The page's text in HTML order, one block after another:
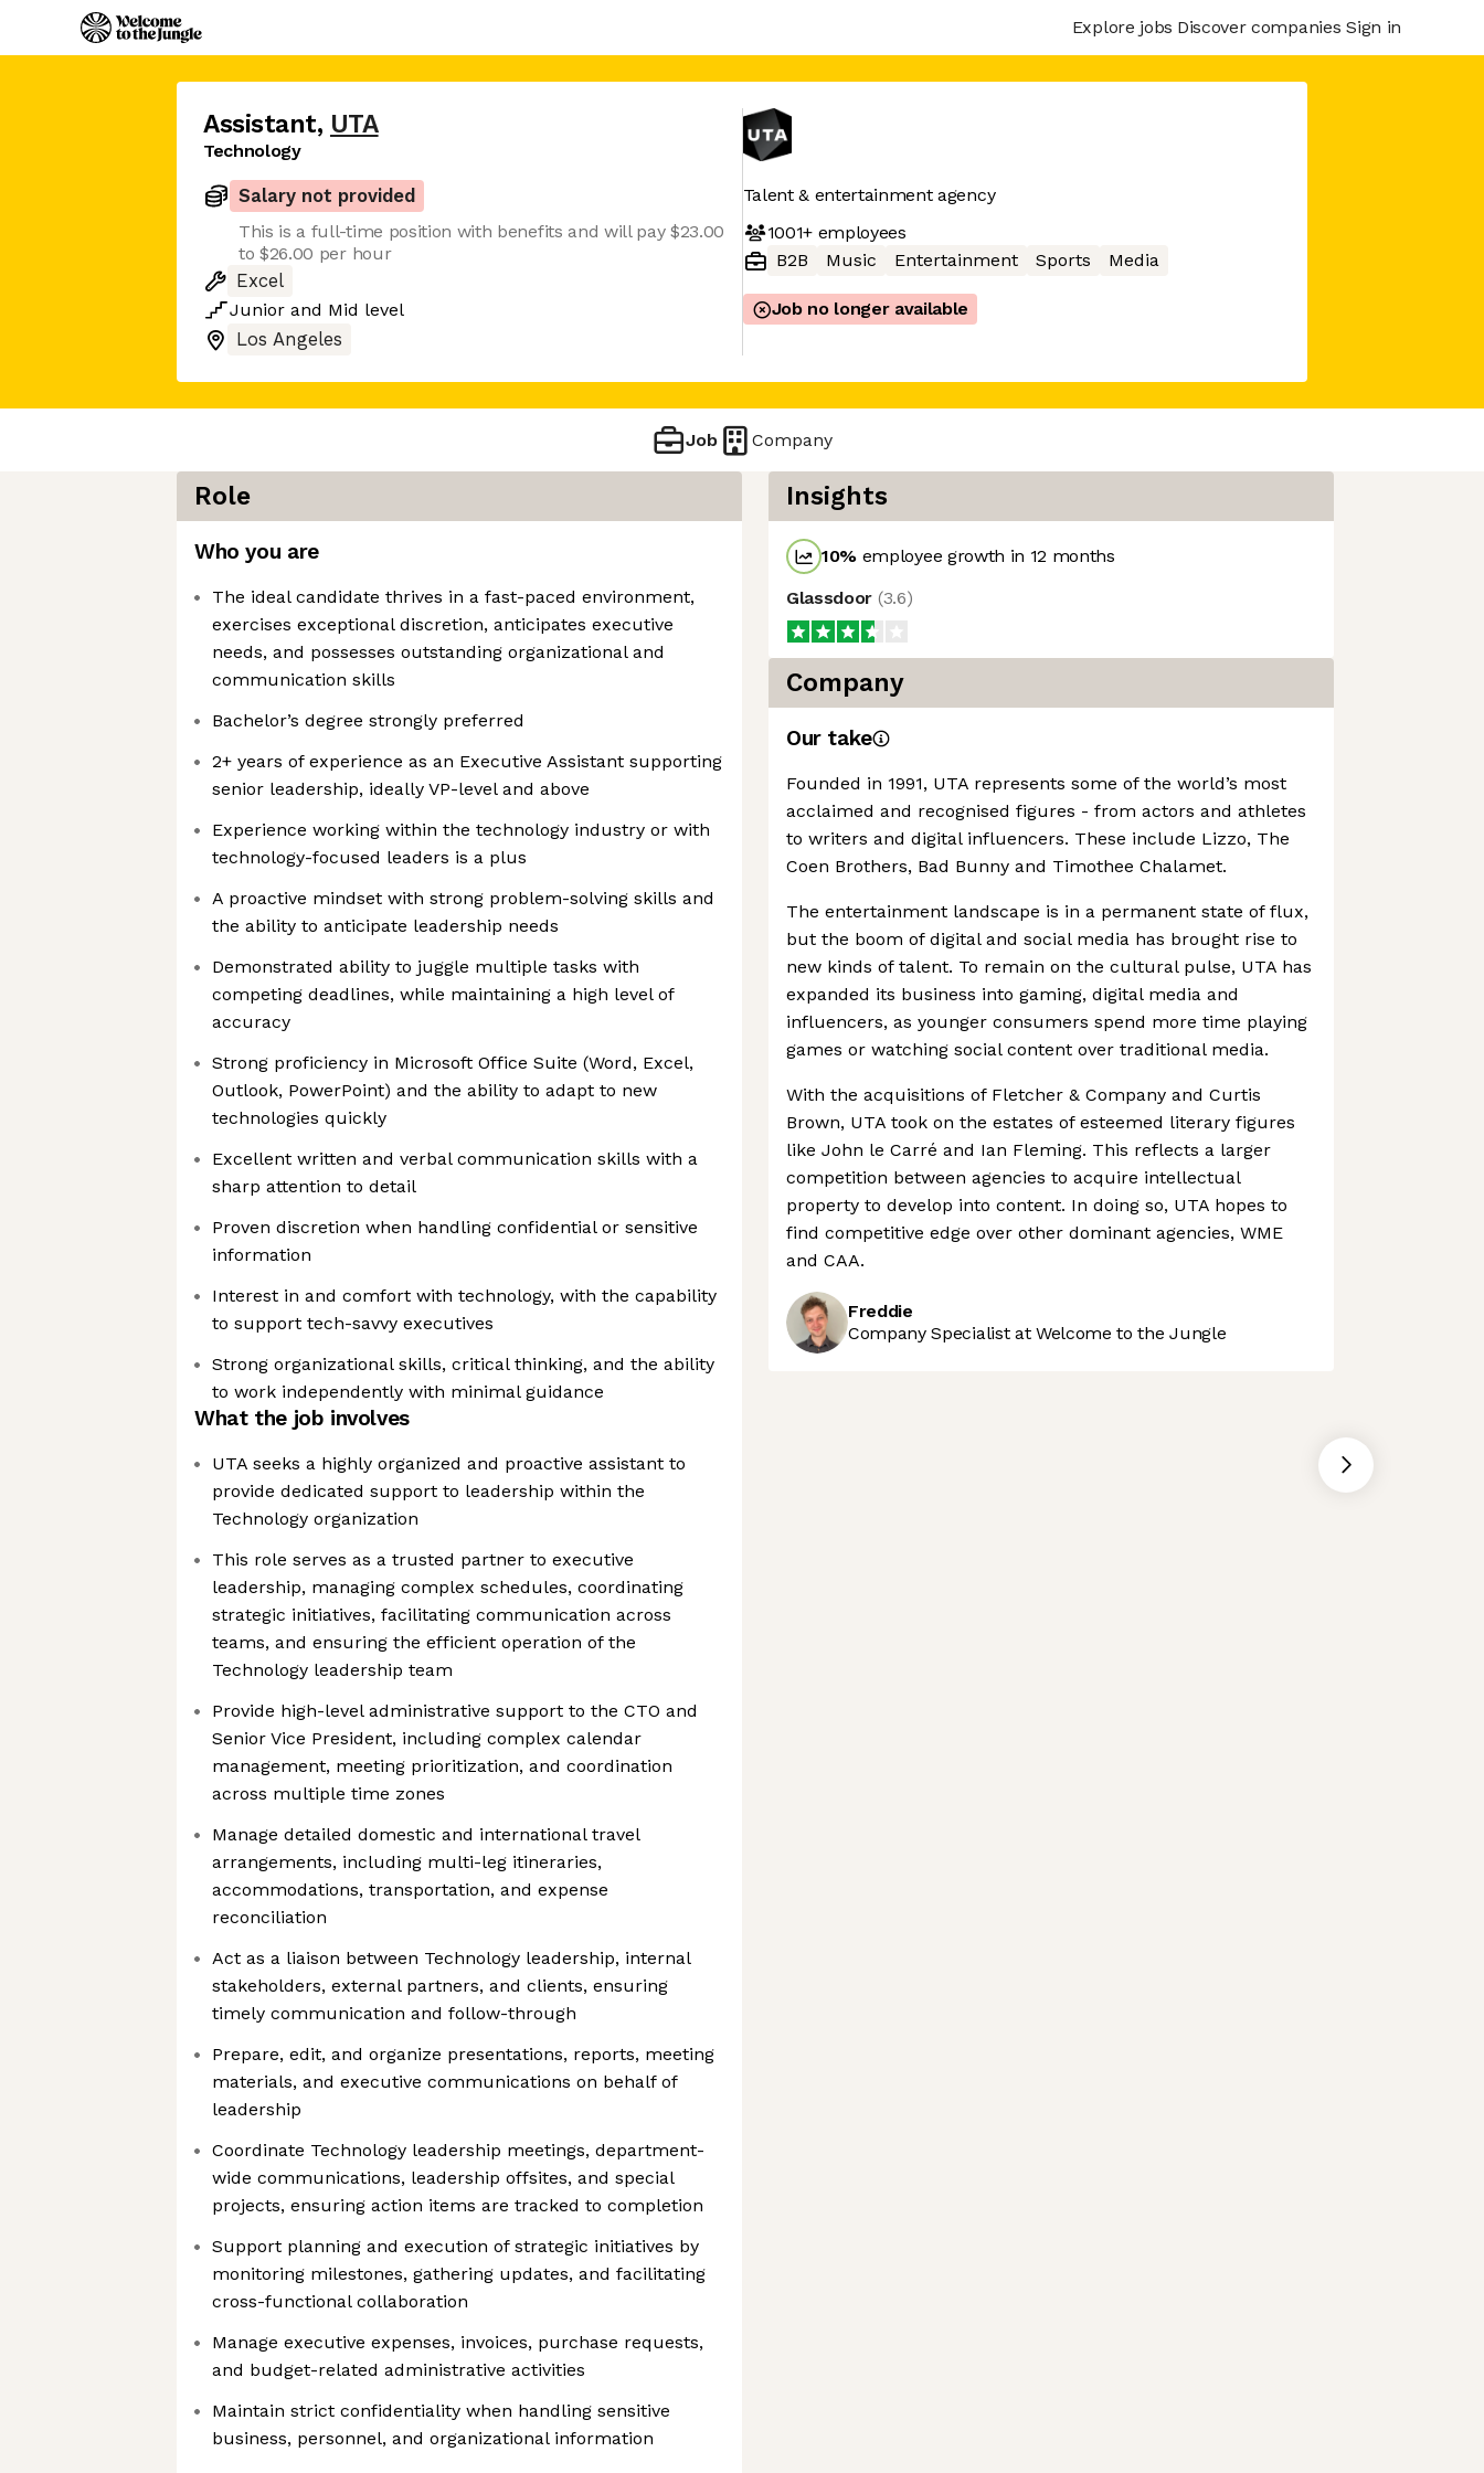
Explore jobs Discover companies Sign in
Assistant, UTA
Technology
Salary not provided
This is a full-time position with benefits and will pay $23.00
to $26.00 per hour
Excel
Junior and Mid level
Los Angeles
Talent & entertainment agency
1001+employees
B2B
Music Entertainment Sports Media
Job no longer available
Job Company
Role
Who you are
The ideal candidate thrives in a fast-paced environment,
exercises exceptional discretion, anticipates executive
needs, and possesses outstanding organizational and
communication skills
Bachelor’s degree strongly preferred
2+ years of experience as an Executive Assistant supporting
senior leadership, ideally VP-level and above
Experience working within the technology industry or with
technology-focused leaders is a plus
A proactive mindset with strong problem-solving skills and
the ability to anticipate leadership needs
Demonstrated ability to juggle multiple tasks with
competing deadlines, while maintaining a high level of
accuracy
Strong proficiency in Microsoft Office Suite (Word, Excel,
Outlook, PowerPoint) and the ability to adapt to new
technologies quickly
Excellent written and verbal communication skills with a
sharp attention to detail
Proven discretion when handling confidential or sensitive
information
Interest in and comfort with technology, with the capability
to support tech-savvy executives
Strong organizational skills, critical thinking, and the ability
to work independently with minimal guidance
What the job involves
UTA seeks a highly organized and proactive assistant to
provide dedicated support to leadership within the
Technology organization
This role serves as a trusted partner to executive
leadership, managing complex schedules, coordinating
strategic initiatives, facilitating communication across
teams, and ensuring the efficient operation of the
Technology leadership team
Provide high-level administrative support to the CTO and
Senior Vice President, including complex calendar
management, meeting prioritization, and coordination
across multiple time zones
Manage detailed domestic and international travel
arrangements, including multi-leg itineraries,
accommodations, transportation, and expense
reconciliation
Act as a liaison between Technology leadership, internal
stakeholders, external partners, and clients, ensuring
timely communication and follow-through
Prepare, edit, and organize presentations, reports, meeting
materials, and executive communications on behalf of
leadership
Coordinate Technology leadership meetings, department-
wide communications, leadership offsites, and special
projects, ensuring action items are tracked to completion
Support planning and execution of strategic initiatives by
monitoring milestones, gathering updates, and facilitating
cross-functional collaboration
Manage executive expenses, invoices, purchase requests,
and budget-related administrative activities
Maintain strict confidentiality when handling sensitive
business, personnel, and organizational information
Insights
10% employee growth in 12 months
Glassdoor (3.6)
Company
Our take
Founded in 1991, UTA represents some of the world’s most
acclaimed and recognised figures - from actors and athletes
to writers and digital influencers. These include Lizzo, The
Coen Brothers, Bad Bunny and Timothee Chalamet.
The entertainment landscape is in a permanent state of flux,
but the boom of digital and social media has brought rise to
new kinds of talent. To remain on the cultural pulse, UTA has
expanded its business into gaming, digital media and
influencers, as younger consumers spend more time playing
games or watching social content over traditional media.
With the acquisitions of Fletcher & Company and Curtis
Brown, UTA took on the estates of esteemed literary figures
like John le Carré and Ian Fleming. This reflects a larger
competition between agencies to acquire intellectual
property to develop into content. In doing so, UTA hopes to
find competitive edge over other dominant agencies, WME
and CAA.
Freddie
Company Specialist at Welcome to the Jungle